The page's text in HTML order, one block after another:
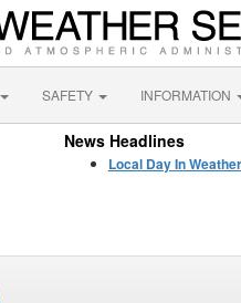
SAFETY INFORMATION
News Headlines
Local Day In